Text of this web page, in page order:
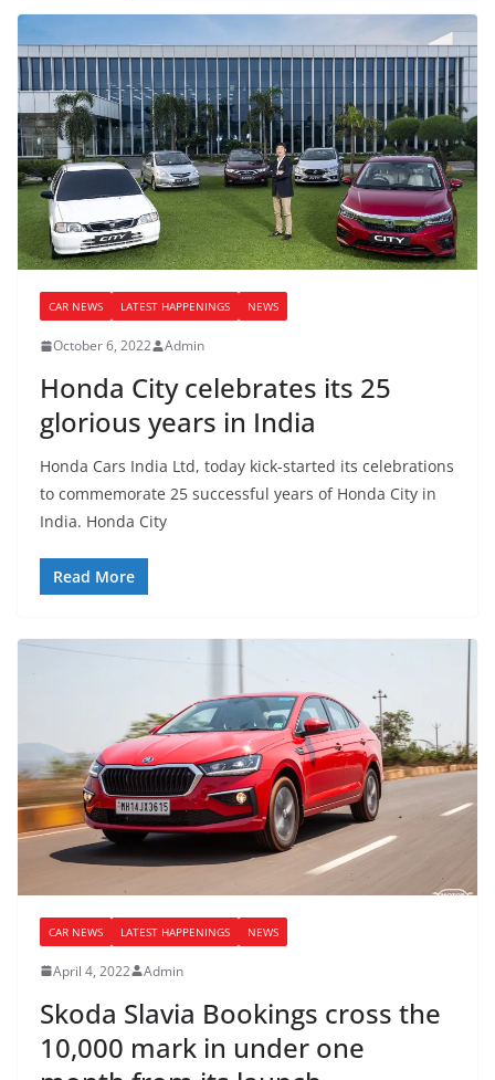
CAR NEWS LATEST HAPPENINGS NEWS
October 6, 2022 Admin
Honda City celebrates its 25
glorious years in India
Honda Cars India Ltd, today kick-started its celebrations
to commemorate 25 successful years of Honda City in
India. Honda City
Read More
CAR NEWS LATEST HAPPENINGS NEWS
April 4, 2022 Admin
Skoda Slavia Bookings cross the
10,000 mark in under one